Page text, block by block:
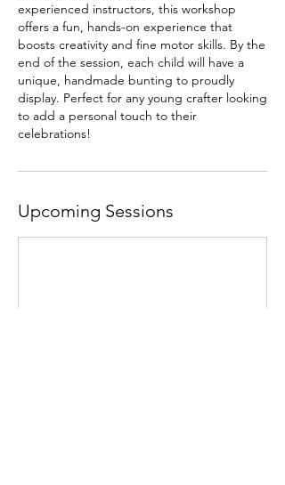
experienced instructors, this workshop
offers a fun, hands-on experience that
boosts creativity and fine motor skills. By the
end of the session, each child will have a
unique, handmade bunting to proudly
display. Perfect for any young crafter looking
to add a personal touch to their
celebrations!
Upcoming Sessions